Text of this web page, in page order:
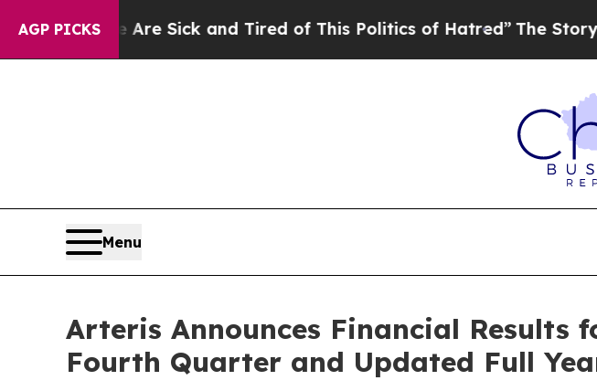
AGP PICKS
Are Sick and Tired of This Politics of Hatred”The Story Behind
Menu
Arteris Announces Financial
Fourth Quarter and Updated Full